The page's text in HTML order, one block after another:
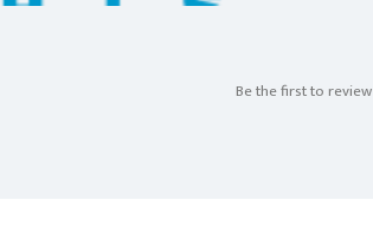
Be the first to review